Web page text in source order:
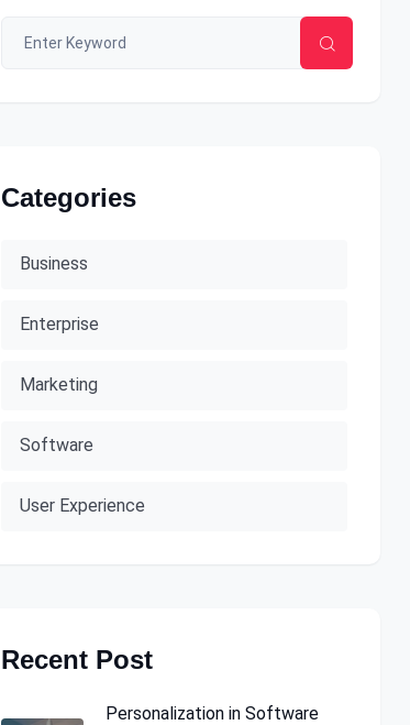
Categories
Business
Enterprise
Marketing
Software
User Experience
Recent Post
Personalization in Software